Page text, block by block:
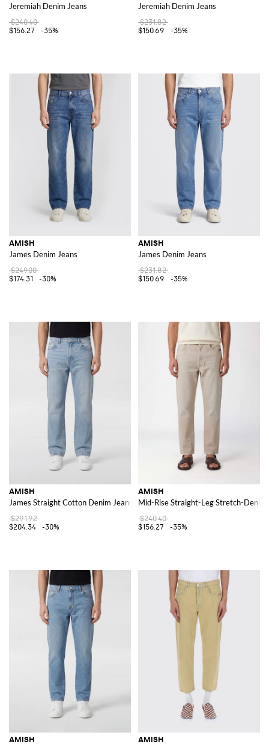
Jeremiah Denim Jeans
$240.40
$156.27
-35%
Jeremiah Denim Jeans
$231.82
$150.69
-35%
AMISH
James Denim Jeans
$249.00
$174.31
-30%
AMISH
James Denim Jeans
$231.82
$150.69
-35%
AMISH
James Straight Cotton Denim Jeans
$291.92
$204.34
-30%
AMISH
Mid-Rise Straight-Leg Stretch-
$240.40
$156.27
-35%
AMISH AMISH